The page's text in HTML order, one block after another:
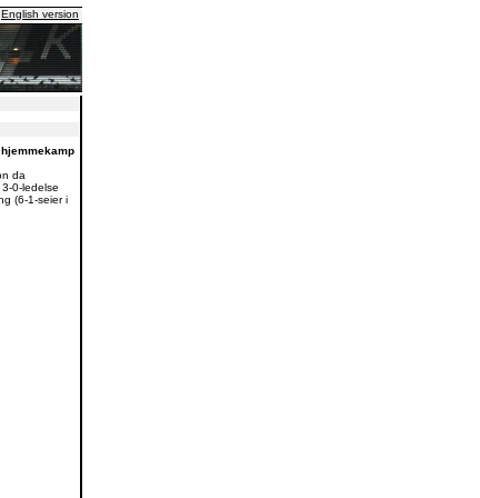
English version
da
0-ledelse
(6-1-seier i